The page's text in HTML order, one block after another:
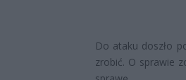
Do ataku doszło
zrobić. O sprawie